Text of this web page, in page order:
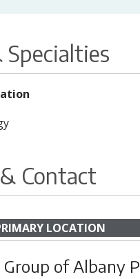
Specialties
Contact
LOCATION
of Albany